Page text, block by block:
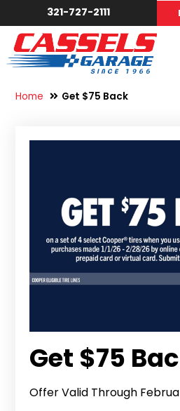
321-727-2111
Home Get $75 Back
Get $75
Offer Valid Through